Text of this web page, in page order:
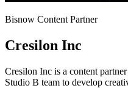
Bisnow Content Partner
Cresilon Inc
Cresilon Inc is a content
Studio B team to develop